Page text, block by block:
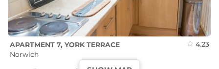
APARTMENT 7, YORK TERRACE
Norwich
4.23